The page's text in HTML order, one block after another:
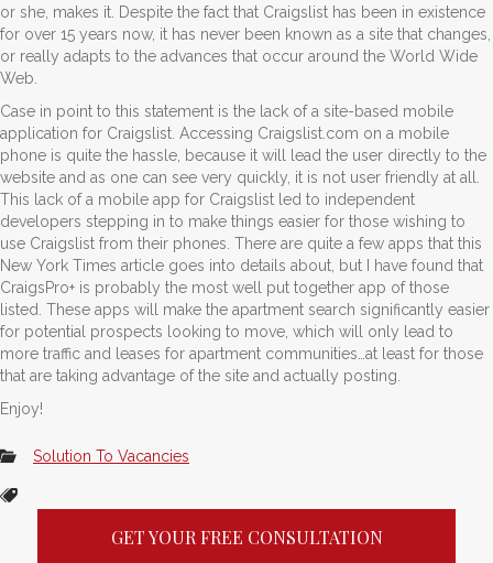
or she, makes it. Despite the fact that Craigslist has been in existence
for over 15 years now, it has never been known as a site that changes,
or really adapts to the advances that occur around the World Wide
Web.
Case in point to this statement is the lack of a site-based mobile
application for Craigslist. Accessing Craigslist.com on a mobile
phone is quite the hassle, because it will lead the user directly to the
website and as one can see very quickly, it is not user friendly at all.
This lack of a mobile app for Craigslist led to independent
developers stepping in to make things easier for those wishing to
use Craigslist from their phones. There are quite a few apps that this
New York Times article goes into details about, but I have found that
CraigsPro+ is probably the most well put together app of those
listed. These apps will make the apartment search significantly easier
for potential prospects looking to move, which will only lead to
more traffic and leases for apartment communities…at least for those
that are taking advantage of the site and actually posting.
Enjoy!
Solution To Vacancies
GET YOUR FREE CONSULTATION